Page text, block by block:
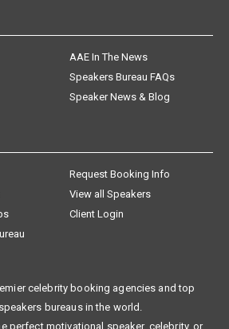
AAE In The News
Speakers Bureau FAQs
Speaker News & Blog
Request Booking Info
View all Speakers
Client Login
celebrity booking agencies and top
bureaus in the world.
perfect motivational speaker, celebrity, or